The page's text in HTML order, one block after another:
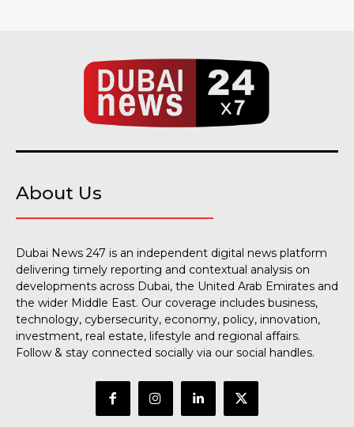
About Us
Dubai News 247 is an independent digital news platform
delivering timely reporting and contextual analysis on
developments across Dubai, the United Arab Emirates and
the wider Middle East. Our coverage includes business,
technology, cybersecurity, economy, policy, innovation,
investment, real estate, lifestyle and regional affairs.
Follow & stay connected socially via our social handles.